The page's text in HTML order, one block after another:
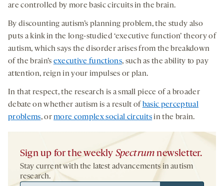
are controlled by more basic circuits in the brain.
By discounting autism’s planning problem, the study also
puts a kink in the long-studied ‘executive function’ theory of
autism, which says the disorder arises from the breakdown
of the brain’s executive functions, such as the ability to pay
attention, reign in your impulses or plan.
In that respect, the research is a small piece of a broader
debate on whether autism is a result of basic perceptual
problems, ormore complex social circuitsin the brain.
Sign up for the weekly Spectrum newsletter.
Stay current with the latest advancements in autism
research.